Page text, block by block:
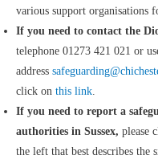
various support organisations
If you need to contact the
telephone 01273 421 021 or
address
click on this link.
If you need to report a
authorities in Sussex, please
the left that best describes the